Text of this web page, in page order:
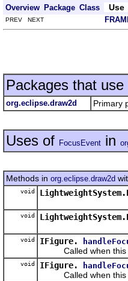
Overview Package Class Use
PREV NEXT
Packages that use
org.eclipse.draw2d Primary
Uses of FocusEvent in
Methods in org.eclipse.draw2d
void
void
void IFigure.
Called when this
void IFigure.
Called when this